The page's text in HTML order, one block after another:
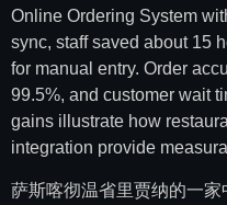
Online Ordering System
sync, staff saved about 15
for manual entry. Order
99.5%, and customer wait
gains illustrate how
integration provide
萨斯喀彻温省里贾纳的一